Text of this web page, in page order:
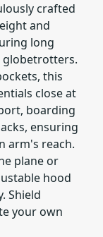
crafted
and
long
globetrotters.
this
close at
boarding
ensuring
arm's reach.
plane or
hood
Shield
your own